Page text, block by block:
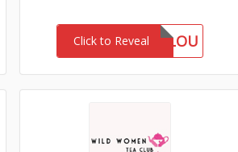
Click to RevealMARLOU